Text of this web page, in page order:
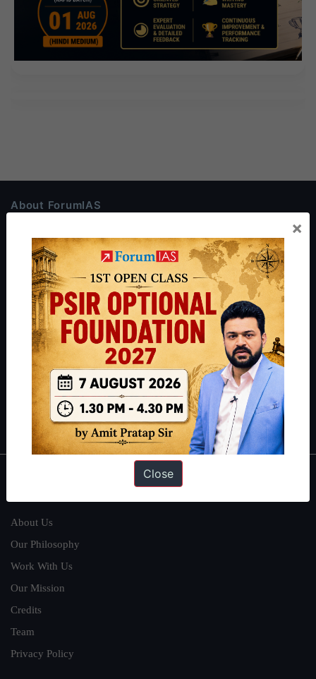
About ForumIAS
Preparation based out of New Delhi. Since 2012, we have helped
thousands of students achieve their dreams - from freshers getting
IAS in their first attempt to candidates for rank improvement. Our
students have secured IAS AIR 1 4 times in the past 6 years. You
can read about our toppershereand read about our philosophy
.
Guides by ForumIAS
Polity Environment Economy IFoS Preparation Guide|
Crack
IAS in first Attempt| Interview Preparation Guide
About Us
Our Philosophy
Work With Us
Our Mission
Credits
Team
Privacy Policy
×
Close